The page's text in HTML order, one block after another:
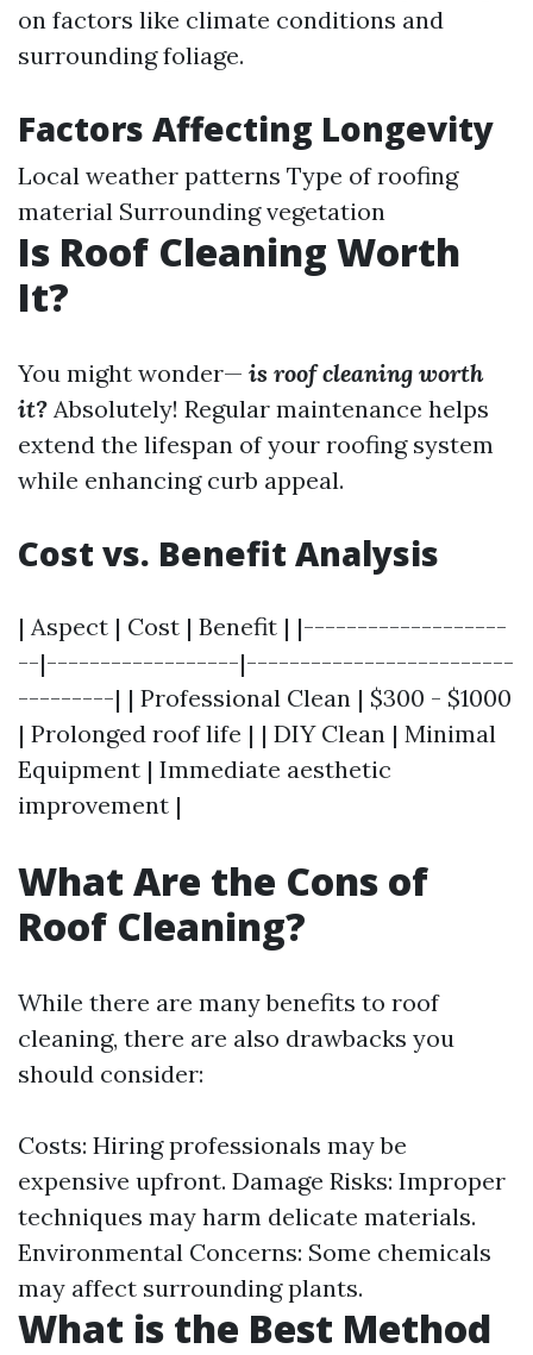
on factors like climate conditions and
surrounding foliage.
Factors Affecting Longevity
Local weather patterns Type of roofing
material Surrounding vegetation
Is Roof Cleaning Worth
It?
You might wonder— is roof cleaning worth
it? Absolutely! Regular maintenance helps
extend the lifespan of your roofing system
while enhancing curb appeal.
Cost vs. Benefit Analysis
| Aspect | Cost | Benefit | |-------------------
--|------------------|-------------------------
---------| | Professional Clean | $300 - $1000
| Prolonged roof life | | DIY Clean | Minimal
Equipment | Immediate aesthetic
improvement |
What Are the Cons of
Roof Cleaning?
While there are many benefits to roof
cleaning, there are also drawbacks you
should consider:
Costs: Hiring professionals may be
expensive upfront. Damage Risks: Improper
techniques may harm delicate materials.
Environmental Concerns: Some chemicals
may affect surrounding plants.
What is the Best Method